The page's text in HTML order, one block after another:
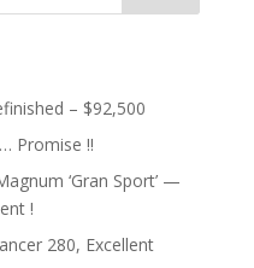
– $92,500
Promise !!
‘Gran Sport’ —
!
280, Excellent